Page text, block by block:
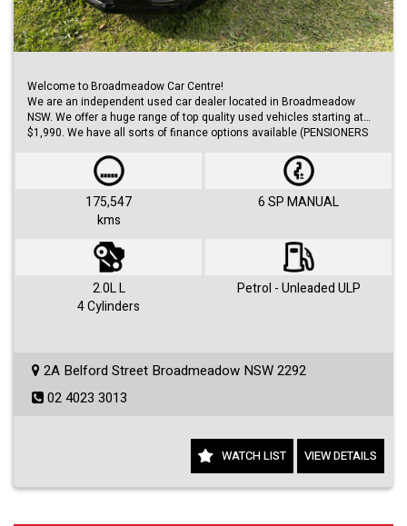
Welcome to Broadmeadow Car Centre!
We are an independent used car dealer located in Broadmeadow
NSW. We offer a huge range of top quality used vehicles starting at
$1,990. We have all sorts of finance options available (PENSIONERS
approvals within 48 hours.
We offer huge range of small and large cars (hatches, sedans, SUVs,
Utes, Vans).
Visit us 7 days a week and just simply ask for Roby or Jovan.
175,547
kms
6 SP MANUAL
2.0L L
4 Cylinders
Petrol - Unleaded ULP
2A Belford Street Broadmeadow NSW 2292
02 4023 3013
WATCH LIST VIEW DETAILS